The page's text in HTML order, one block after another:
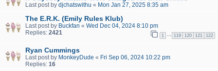
Last post by djchatswithu « Mon Jan 27, 2025 8:35 am
The E.R.K. (Emily Rules Klub)
Last post by Buckfan « Wed Dec 04, 2024 8:10 pm
Replies: 2421 1 119 120 121 122
Ryan Cummings
Last post by MonkeyDude « Fri Sep 06, 2024 10:22 pm
Replies: 16